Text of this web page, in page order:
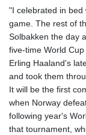
"I celebrated in bed
game. The rest of
Solbakken the day
five-time World
Erling Haaland's
and took them
It will be the first
when Norway
following year's
that tournament,